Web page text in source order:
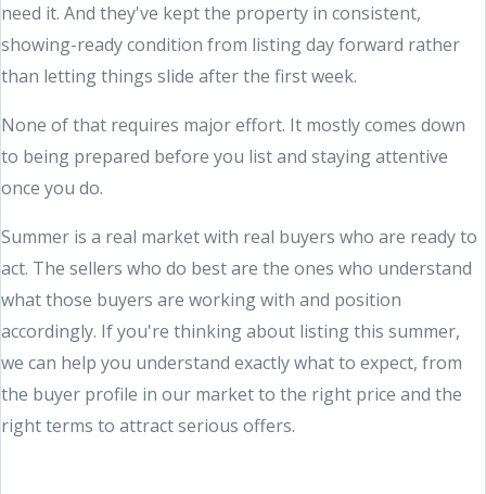
need it. And they've kept the property in consistent,
showing-ready condition from listing day forward rather
than letting things slide after the first week.
None of that requires major effort. It mostly comes down
to being prepared before you list and staying attentive
once you do.
Summer is a real market with real buyers who are ready to
act. The sellers who do best are the ones who understand
what those buyers are working with and position
accordingly. If you're thinking about listing this summer,
we can help you understand exactly what to expect, from
the buyer profile in our market to the right price and the
right terms to attract serious offers.